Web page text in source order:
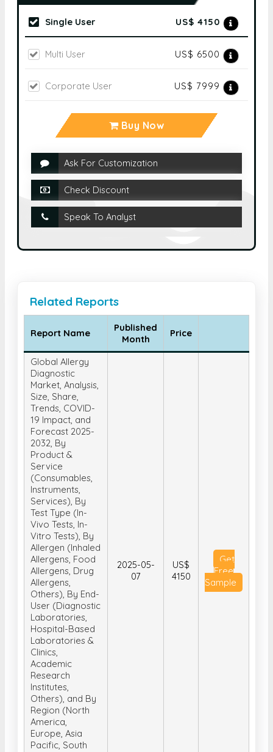
Single User US$ 4150
Multi User US$ 6500
Corporate User US$ 7999
Buy Now
Ask For Customization
Check Discount
Speak To Analyst
Related Reports
Report Name
Published
Month
Price
Global Allergy
Diagnostic
Market, Analysis,
Size, Share,
Trends, COVID-
19 Impact, and
Forecast 2025-
2032, By
Product &
Service
(Consumables,
Instruments,
Services), By
Test Type (In-
Vivo Tests, In-
Vitro Tests), By
Allergen (Inhaled
Allergens, Food
Allergens, Drug
Allergens,
Others), By End-
User (Diagnostic
Laboratories,
Hospital-Based
Laboratories &
Clinics,
Academic
Research
Institutes,
Others), and By
Region (North
America,
Europe, Asia
Pacific, South
2025-05-
07
US$
4150
Get
Free
Sample